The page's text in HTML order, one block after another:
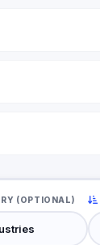
(OPTIONAL)